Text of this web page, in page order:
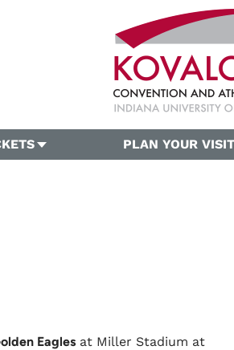
PLAN YOUR VISIT
Eaglesat Miller Stadium at